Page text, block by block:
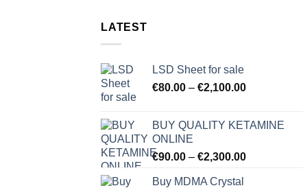
LATEST
LSD Sheet for sale
€80.00 – €2,100.00Price
through
BUY QUALITY KETAMINE
ONLINE
€90.00 – €2,300.00Price
Buy MDMA Crystal